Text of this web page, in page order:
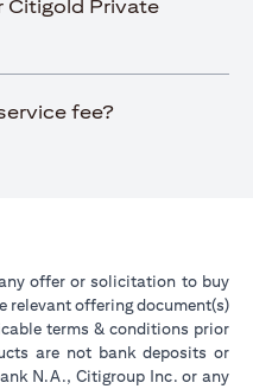
Citigold Private
fee?
offer or solicitation to buy
relevant offering document(s)
terms & conditions prior
are not bank deposits or
N.A., Citigroup Inc. or any